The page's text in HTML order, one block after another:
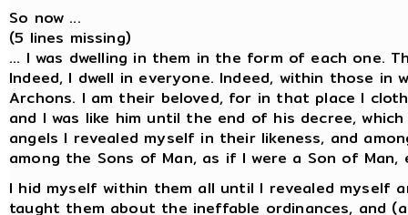
So now ...
(5 lines missing)
... I was dwelling in them in the form of each one.
Indeed, I dwell in everyone. Indeed, within those
Archons. I am their beloved, for in that place I
and I was like him until the end of his decree,
angels I revealed myself in their likeness, and
among the Sons of Man, as if I were a Son of
I hid myself within them all until I revealed myself
taught them about the ineffable ordinances, and